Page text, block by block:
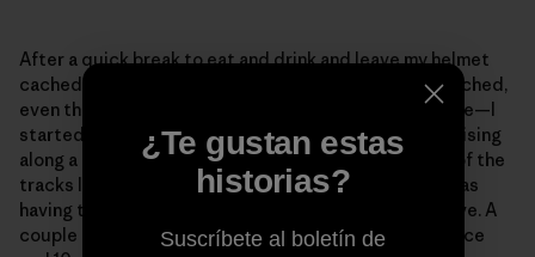
After a quick break to eat and drink and leave my helmet
cached in a snow hole—I didn’t dare leave my rope cached,
even though I knew I most likely wouldn’t need it above—I
started gleefully up the ridge, looking forward to cruising
along a trail. After a few meters, I noticed that some of the
tracks looked suspiciously like downhill tracks and was
having trouble spotting the tracks on the slopes above. A
couple minutes later, only about 100 meters of distance
¿Te gustan estas
historias?
Suscríbete al boletín de